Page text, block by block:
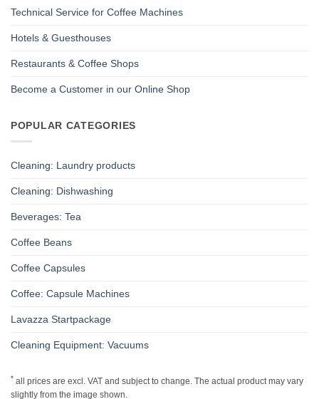
Technical Service for Coffee Machines
Hotels & Guesthouses
Restaurants & Coffee Shops
Become a Customer in our Online Shop
POPULAR CATEGORIES
Cleaning: Laundry products
Cleaning: Dishwashing
Beverages: Tea
Coffee Beans
Coffee Capsules
Coffee: Capsule Machines
Lavazza Startpackage
Cleaning Equipment: Vacuums
* all prices are excl. VAT and subject to change. The actual product may vary
slightly from the image shown.